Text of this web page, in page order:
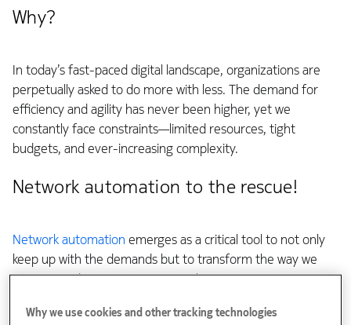
Why?
In today’s fast-paced digital landscape, organizations are
perpetually asked to do more with less. The demand for
efficiency and agility has never been higher, yet we
constantly face constraints—limited resources, tight
budgets, and ever-increasing complexity.
Network automation to the rescue!
Network automation emerges as a critical tool to not only
keep up with the demands but to transform the way we
manage and optimize our networks.
Despite the evident benefits of automation, over 80% of
Why we use cookies and other tracking technologies